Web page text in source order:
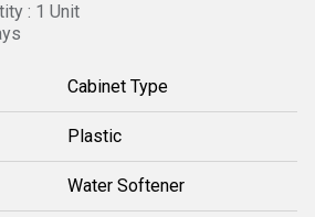
: 1 Unit
Cabinet Type
Plastic
Water Softener